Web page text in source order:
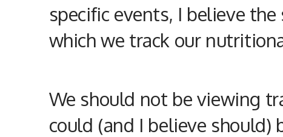
specific events, I believe
which we track our
We should not be viewing
could (and I believe